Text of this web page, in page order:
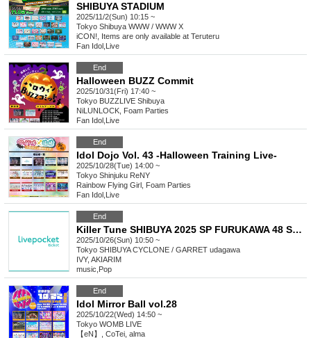
SHIBUYA STADIUM
2025/11/2(Sun) 10:15 ~
Tokyo Shibuya WWW / WWW X
iCON!, Items are only available at Teruteru
Fan Idol Live
End
Halloween BUZZ Commit
2025/10/31(Fri) 17:40 ~
Tokyo BUZZLIVE Shibuya
NiLUNLOCK, Foam Parties
Fan Idol Live
End
Idol Dojo Vol. 43 -Halloween Training Live-
2025/10/28(Tue) 14:00 ~
Tokyo Shinjuku ReNY
Rainbow Flying Girl, Foam Parties
Fan Idol Live
End
Killer Tune SHIBUYA 2025 SP FURUKAWA 48 SONIC!!!!! Day2
2025/10/26(Sun) 10:50 ~
Tokyo SHIBUYA CYCLONE / GARRET udagawa
IVY, AKIARIM
music Pop
End
Idol Mirror Ball vol.28
2025/10/22(Wed) 14:50 ~
Tokyo WOMB LIVE
【eN】, CoTei, alma